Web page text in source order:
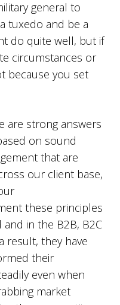
general to
tuxedo and be a
do quite well, but if
circumstances or
because you set
are strong answers
on sound
that are
our client base,
these principles
in the B2B, B2C
result, they have
their
even when
market